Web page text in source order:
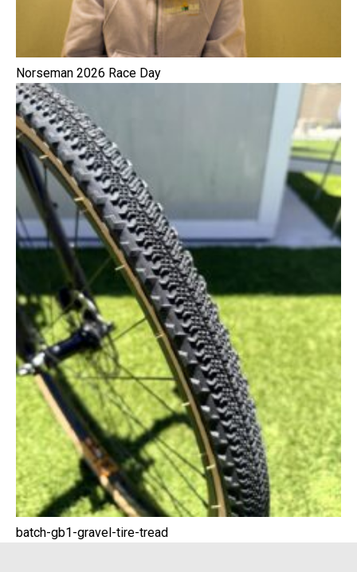
Norseman 2026 Race Day
batch-gb1-gravel-tire-tread